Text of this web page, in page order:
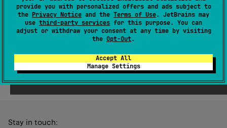
provide you with personalized offers and ads subject to
the Privacy Notice and the Terms of Use. JetBrains may
use third-party services for this purpose. You can
adjust or withdraw your consent at any time by visiting
the Opt-Out.
Accept All
Manage Settings
Was this page helpful? Yes No
Stay in touch: